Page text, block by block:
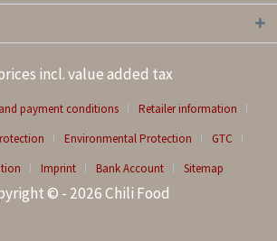
incl. value added tax
payment conditions
Retailer information
Environmental Protection
GTC
Imprint Bank Account Sitemap
© - 2026 Chili Food